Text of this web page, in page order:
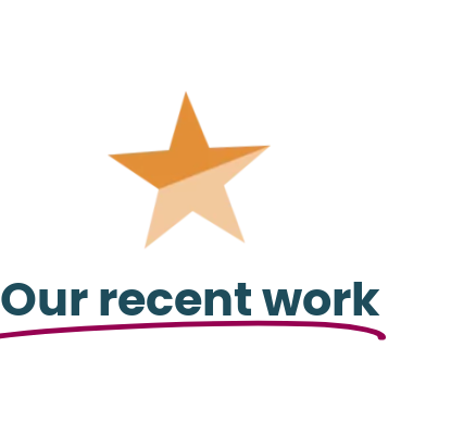
Our recent work